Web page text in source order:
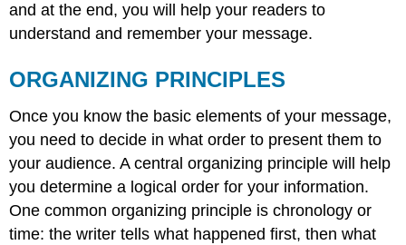
and at the end, you will help your readers to
understand and remember your message.
ORGANIZING PRINCIPLES
Once you know the basic elements of your message,
you need to decide in what order to present them to
your audience. A central organizing principle will help
you determine a logical order for your information.
One common organizing principle is chronology or
time: the writer tells what happened first, then what